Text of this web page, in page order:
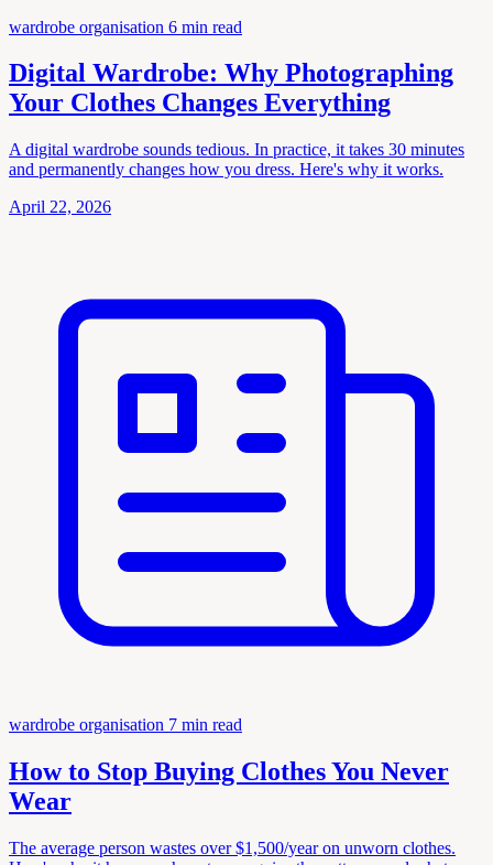
wardrobe organisation 6 min read
Digital Wardrobe: Why Photographing
Your Clothes Changes Everything
A digital wardrobe sounds tedious. In practice, it takes 30 minutes
and permanently changes how you dress. Here's why it works.
April 22, 2026
wardrobe organisation 7 min read
How to Stop Buying Clothes You Never
Wear
The average person wastes over $1,500/year on unworn clothes.